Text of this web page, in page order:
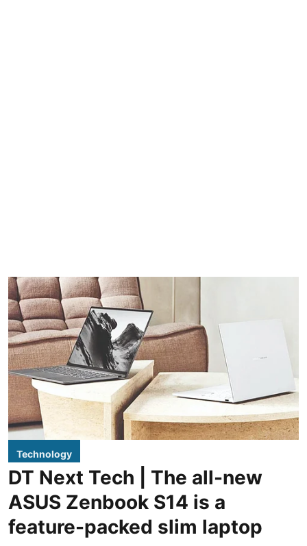
Technology
DT Next Tech | The all-new
ASUS Zenbook S14 is a
feature-packed slim laptop